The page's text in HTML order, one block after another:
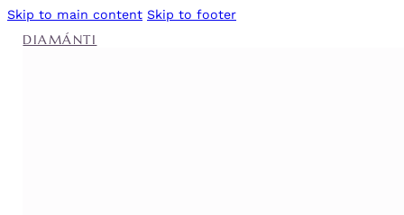
Skip to main content Skip to footer
DIAMÁNTI